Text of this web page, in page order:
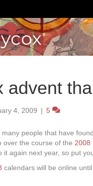
advent
4, 2009 | 5
many people that have
over the course of the 2008
it again next year, so put
calendars will be online